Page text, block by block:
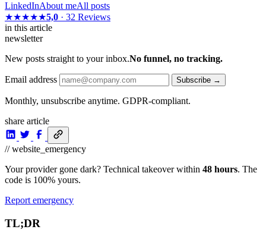
LinkedInAbout meAll posts
★★★★★5,0 · 32 Reviews
in this article
newsletter
New posts straight to your inbox.No funnel, no tracking.
Email address Subscribe →
Monthly, unsubscribe anytime. GDPR-compliant.
share article
// website_emergency
Your provider gone dark? Technical takeover within 48 hours. The
code is 100% yours.
Report emergency
TL;DR